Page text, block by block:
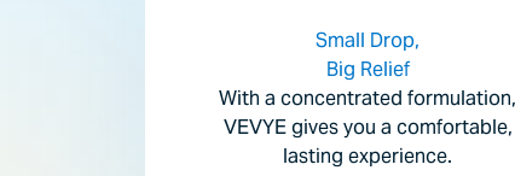
Small Drop,
Big Relief
With a concentrated formulation,
VEVYE gives you a comfortable,
lasting experience.